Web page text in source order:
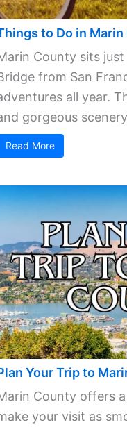
to Do in Marin
County sits
from San
all year.
gorgeous
Read More
Your Trip to
County offers
your visit as